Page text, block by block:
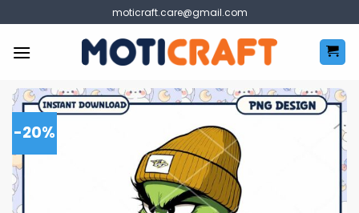
to
content
moticraft.care@gmail.com
-20%